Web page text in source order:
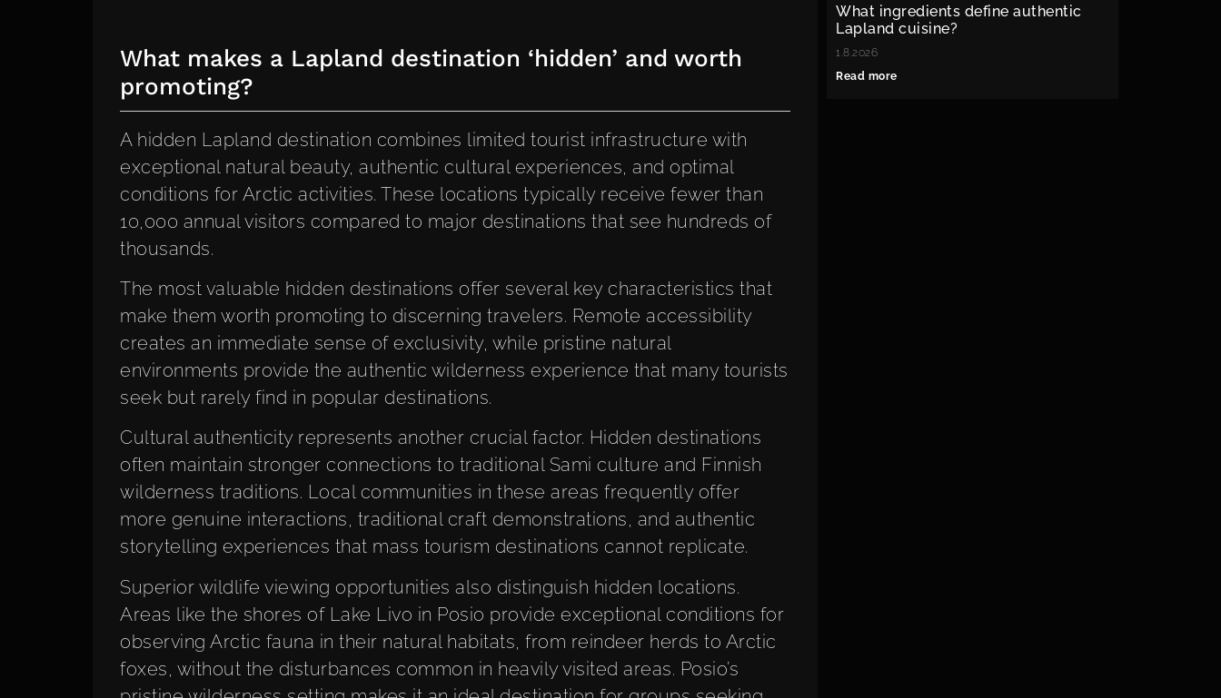
What makes a Lapland destination ‘hidden’ and worth
promoting?
A hidden Lapland destination combines limited tourist infrastructure with
exceptional natural beauty, authentic cultural experiences, and optimal
conditions for Arctic activities. These locations typically receive fewer than
10,000 annual visitors compared to major destinations that see hundreds of
thousands.
The most valuable hidden destinations offer several key characteristics that
make them worth promoting to discerning travelers. Remote accessibility
creates an immediate sense of exclusivity, while pristine natural
environments provide the authentic wilderness experience that many tourists
seek but rarely find in popular destinations.
Cultural authenticity represents another crucial factor. Hidden destinations
often maintain stronger connections to traditional Sami culture and Finnish
wilderness traditions. Local communities in these areas frequently offer
more genuine interactions, traditional craft demonstrations, and authentic
storytelling experiences that mass tourism destinations cannot replicate.
Superior wildlife viewing opportunities also distinguish hidden locations.
Areas like the shores of Lake Livo in Posio provide exceptional conditions for
observing Arctic fauna in their natural habitats, from reindeer herds to Arctic
foxes, without the disturbances common in heavily visited areas. Posio’s
What ingredients define authentic
Lapland cuisine?
1.8.2026
Read more